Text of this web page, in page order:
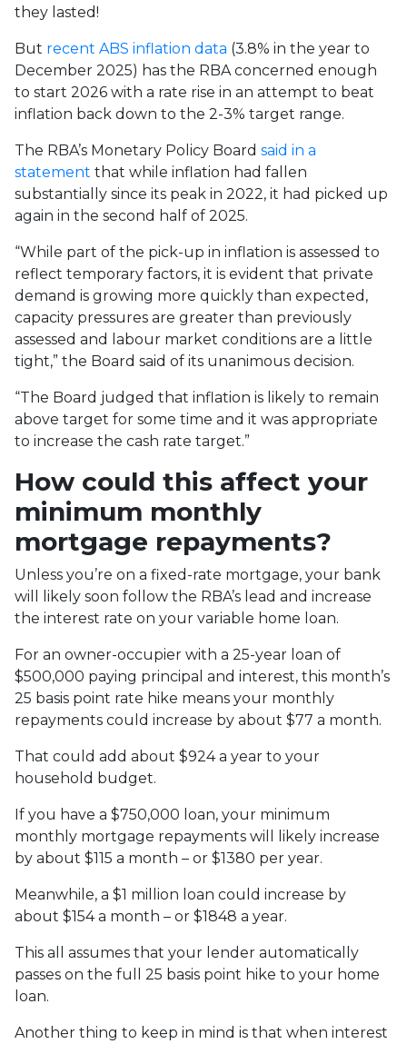
they lasted!
But recent ABS inflation data (3.8% in the year to
December 2025) has the RBA concerned enough
to start 2026 with a rate rise in an attempt to beat
inflation back down to the 2-3% target range.
The RBA’s Monetary Policy Board said in a
statement that while inflation had fallen
substantially since its peak in 2022, it had picked up
again in the second half of 2025.
“While part of the pick-up in inflation is assessed to
reflect temporary factors, it is evident that private
demand is growing more quickly than expected,
capacity pressures are greater than previously
assessed and labour market conditions are a little
tight,” the Board said of its unanimous decision.
“The Board judged that inflation is likely to remain
above target for some time and it was appropriate
to increase the cash rate target.”
How could this affect your
minimum monthly
mortgage repayments?
Unless you’re on a fixed-rate mortgage, your bank
will likely soon follow the RBA’s lead and increase
the interest rate on your variable home loan.
For an owner-occupier with a 25-year loan of
$500,000 paying principal and interest, this month’s
25 basis point rate hike means your monthly
repayments could increase by about $77 a month.
That could add about $924 a year to your
household budget.
If you have a $750,000 loan, your minimum
monthly mortgage repayments will likely increase
by about $115 a month – or $1380 per year.
Meanwhile, a $1 million loan could increase by
about $154 a month – or $1848 a year.
This all assumes that your lender automatically
passes on the full 25 basis point hike to your home
loan.
Another thing to keep in mind is that when interest